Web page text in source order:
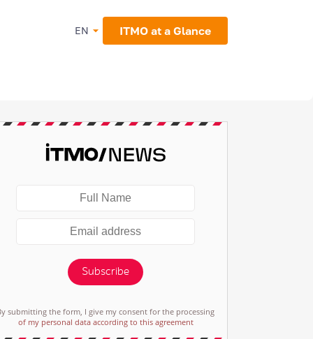
EN ITMO at a Glance
Subscribe
submitting the form, I give my consent for the processing
of my personal data according to this agreement